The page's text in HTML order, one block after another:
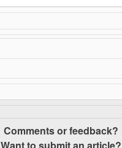
Comments or feedback?